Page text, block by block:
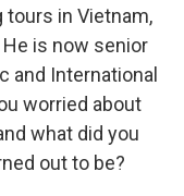
in Vietnam,
He is now senior
and International
worried about
what did you
out to be?